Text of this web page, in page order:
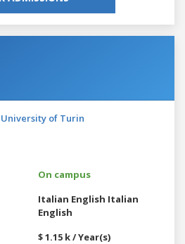
of Turin
On campus
Italian English Italian
English
$ 1.15 k / Year(s)